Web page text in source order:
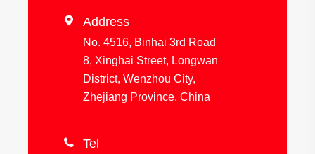
 Address
No. 4516, Binhai 3rd Road
8, Xinghai Street, Longwan
District, Wenzhou City,
Zhejiang Province, China
 Tel